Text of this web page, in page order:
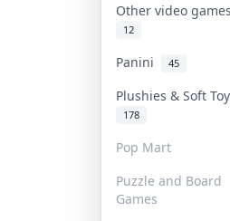
Other video games
12
Panini 45
Plushies & Soft
178
Pop Mart
Puzzle and Board
Games